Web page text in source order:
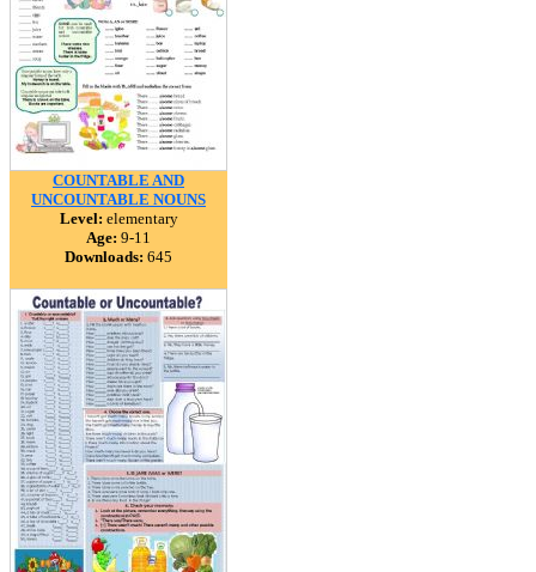
COUNTABLE AND
UNCOUNTABLE NOUNS
Level: elementary
Age: 9-11
Downloads: 645